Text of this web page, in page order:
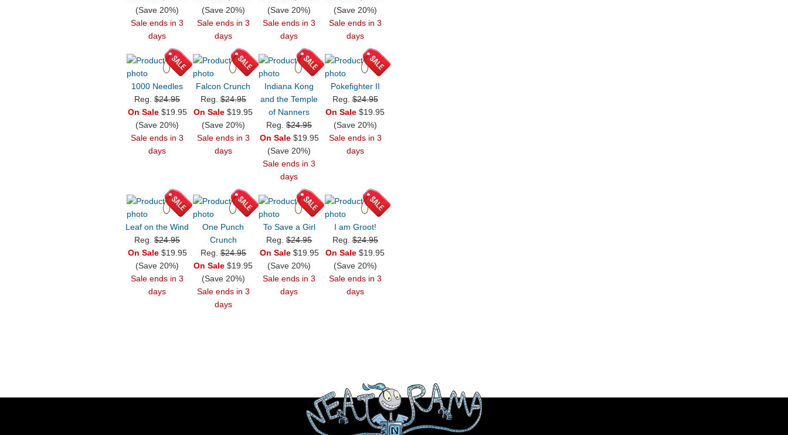
(Save 20%)
Sale ends in 3
days
(Save 20%)
Sale ends in 3
days
(Save 20%)
Sale ends in 3
days
(Save 20%)
Sale ends in 3
days
1000 Needles
Reg.$24.95
On Sale$19.95
(Save 20%)
Sale ends in 3
days
Falcon Crunch
Reg.$24.95
On Sale $19.95
(Save 20%)
Sale ends in 3
days
Indiana Kong
and the Temple
of Nanners
Reg.$24.95
On Sale$19.95
(Save 20%)
Sale ends in 3
days
Pokefighter II
Reg.$24.95
On Sale $19.95
(Save 20%)
Sale ends in 3
days
Leaf on the Wind
Reg.$24.95
On Sale$19.95
(Save 20%)
Sale ends in 3
days
One Punch
Crunch
Reg.$24.95
On Sale $19.95
(Save 20%)
Sale ends in 3
days
To Save a Girl
Reg.$24.95
On Sale$19.95
(Save 20%)
Sale ends in 3
days
I am Groot!
Reg.$24.95
On Sale $19.95
(Save 20%)
Sale ends in 3
days